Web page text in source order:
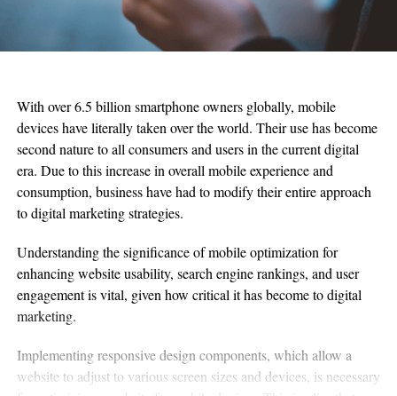
With over 6.5 billion smartphone owners globally, mobile
devices have literally taken over the world. Their use has become
second nature to all consumers and users in the current digital
era. Due to this increase in overall mobile experience and
consumption, business have had to modify their entire approach
to digital marketing strategies.
Understanding the significance of mobile optimization for
enhancing website usability, search engine rankings, and user
engagement is vital, given how critical it has become to digital
marketing.
Implementing responsive design components, which allow a
website to adjust to various screen sizes and devices, is necessary